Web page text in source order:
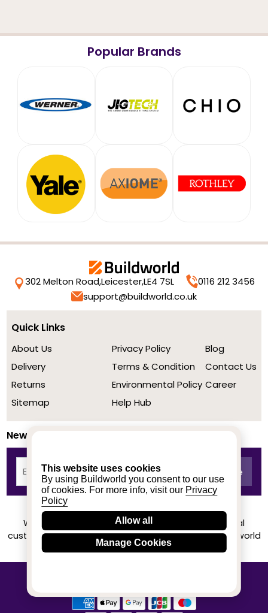
This website uses cookies
By using Buildworld you consent to our use
of cookies. For more info, visit our Privacy
Policy
Allow all
Manage Cookies
Popular Brands
302 Melton Road,Leicester,LE4 7SL
0116 212 3456
support@buildworld.co.uk
Quick Links
About Us
Delivery
Returns
Sitemap
Privacy Policy
Terms & Condition
Environmental Policy
Help Hub
Blog
Contact Us
Career
Newsletter
We achieved a stellar rating on Trustpilot from real
customers based on their buying experience at Buildworld
Know More